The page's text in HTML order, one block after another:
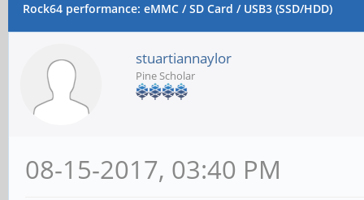
Rock64 performance: eMMC / SD Card / USB3 (SSD/HDD)
stuartiannaylor
Pine Scholar
08-15-2017, 03:40 PM